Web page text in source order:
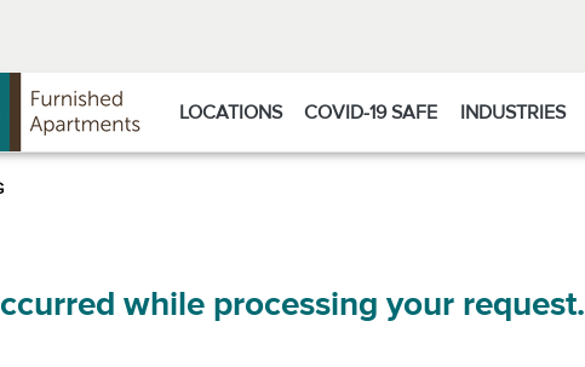
LOCATIONS COVID-19 SAFE INDUSTRIES
while processing your request.